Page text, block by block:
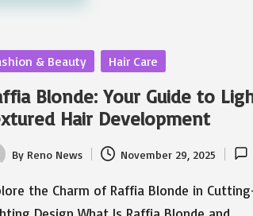
& Beauty Hair Care
Blonde: Your Guide to
Hair Development
By Reno News November 29, 2025
the Charm of Raffia Blonde in